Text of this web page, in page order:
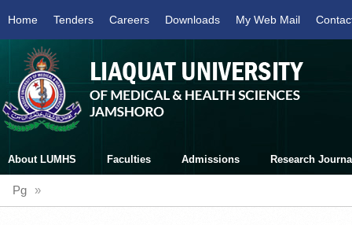
Home Tenders Careers Downloads My Web Mail
About LUMHS Faculties Admissions Research
Pg »